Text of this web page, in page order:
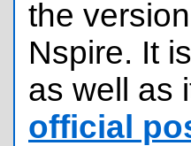
the
Nspire. It
as well as
official